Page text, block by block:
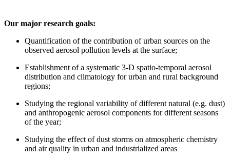
Our major research goals:
Quantification of the contribution of urban sources on the
observed aerosol pollution levels at the surface;
Establishment of a systematic 3-D spatio-temporal aerosol
distribution and climatology for urban and rural background
regions;
Studying the regional variability of different natural (e.g. dust)
and anthropogenic aerosol components for different seasons
of the year;
Studying the effect of dust storms on atmospheric chemistry
and air quality in urban and industrialized areas